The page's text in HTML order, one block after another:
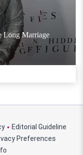
Long Marriage
Editorial Guideline
Preferences